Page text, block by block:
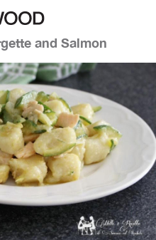
and Salmon